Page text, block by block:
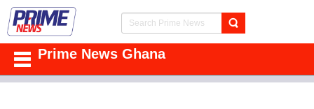
Prime News Ghana